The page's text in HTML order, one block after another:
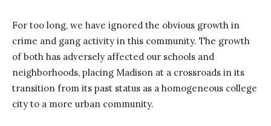
For too long, we have ignored the obvious growth in
crime and gang activity in this community. The growth
of both has adversely affected our schools and
neighborhoods, placing Madison at a crossroads in its
transition from its past status as a homogeneous college
city to a more urban community.